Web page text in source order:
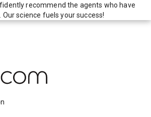
recommend the agents who have
science fuels your success!